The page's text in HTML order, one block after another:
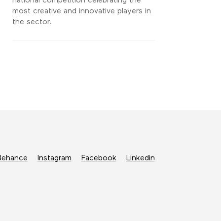
most creative and innovative players in
the sector.
Instagram Facebook Linkedin